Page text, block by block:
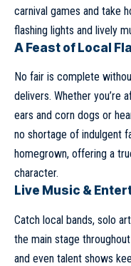
carnival games and take
flashing lights and lively
A Feast of Local
No fair is complete
delivers. Whether you’re
ears and corn dogs or
no shortage of indulgent
homegrown, offering a
character.
Live Music &
Catch local bands, solo
the main stage
and even talent shows